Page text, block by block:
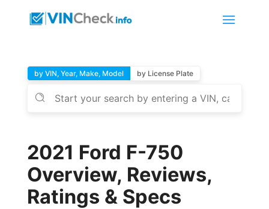
by VIN, Year, Make, Model by License Plate
2021 Ford F-750
Overview, Reviews,
Ratings & Specs